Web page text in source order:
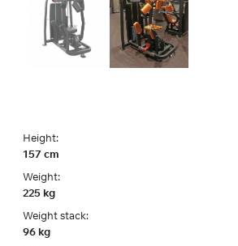
Height:
157 cm
Weight:
225 kg
Weight stack:
96 kg